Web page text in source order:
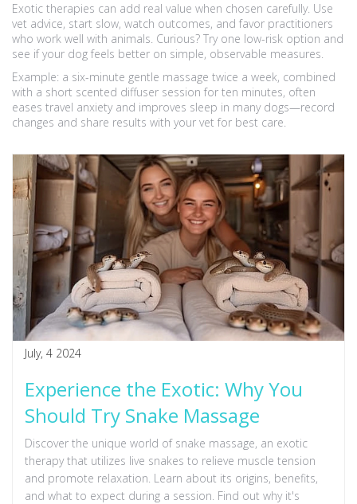
Exotic therapies can add real value when chosen carefully. Use
vet advice, start slow, watch outcomes, and favor practitioners
who work well with animals. Curious? Try one low-risk option and
see if your dog feels better on simple, observable measures.
Example: a six-minute gentle massage twice a week, combined
with a short scented diffuser session for ten minutes, often
eases travel anxiety and improves sleep in many dogs—record
changes and share results with your vet for best care.
July, 4 2024
Experience the Exotic: Why You
Should Try Snake Massage
Discover the unique world of snake massage, an exotic
therapy that utilizes live snakes to relieve muscle tension
and promote relaxation. Learn about its origins, benefits,
and what to expect during a session. Find out why it's